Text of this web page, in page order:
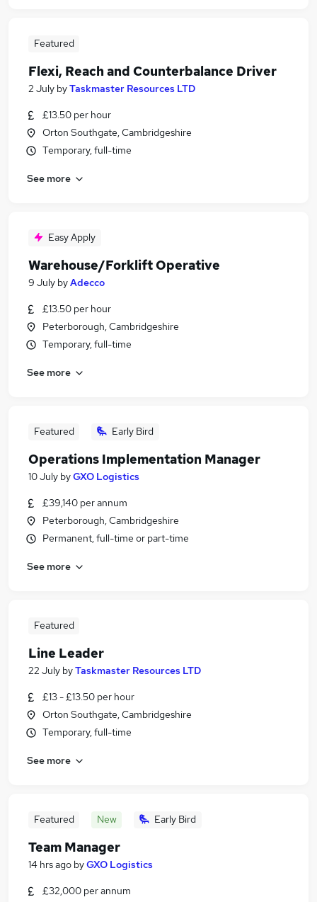
Featured
Flexi, Reach and Counterbalance Driver
2 July byTaskmaster Resources LTD
£13.50 per hour
Orton Southgate, Cambridgeshire
Temporary, full-time
See more
Easy Apply
Warehouse/Forklift Operative
9 July byAdecco
£13.50 per hour
Peterborough, Cambridgeshire
Temporary, full-time
See more
Featured Early Bird
Operations Implementation Manager
10 July byGXO Logistics
£39,140 per annum
Peterborough, Cambridgeshire
Permanent, full-time or part-time
See more
Featured
Line Leader
22 July byTaskmaster Resources LTD
£13 - £13.50 per hour
Orton Southgate, Cambridgeshire
Temporary, full-time
See more
Featured New Early Bird
Team Manager
14 hrs ago byGXO Logistics
£32,000 per annum